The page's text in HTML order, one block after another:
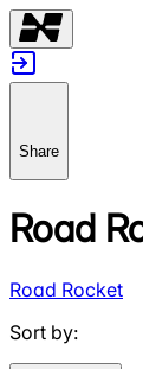
Share
Road
Road Rocket
Sort by: